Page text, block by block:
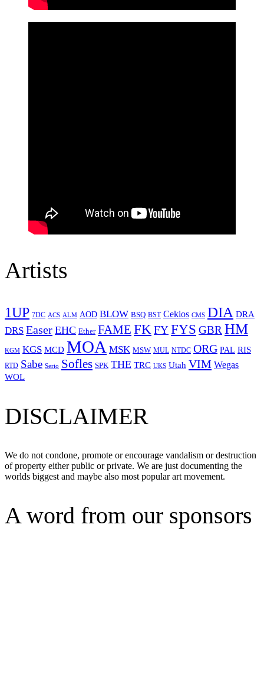
Artists
1UP 7DC ACS ALM AOD BLOW BSQ BST Cekios CMS DIA DRA
DRS Easer EHC Ether FAME FKFYFYS GBRHM
KGM KGS MCD MOA MSK MSW MUL NTDC ORG PAL RIS
RTD Sabe Serio Sofles SPK THE TRC UKS Utah VIM Wegas
WOL
DISCLAIMER
We do not condone, promote or encourage vandalism or destruction
of property either public or private. We are just documenting the
worlds biggest and maybe also most popular art movement.
A word from our sponsors